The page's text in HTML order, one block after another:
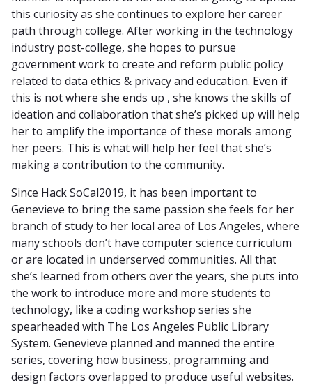
this curiosity as she continues to explore her career
path through college. After working in the technology
industry post-college, she hopes to pursue
government work to create and reform public policy
related to data ethics & privacy and education. Even if
this is not where she ends up , she knows the skills of
ideation and collaboration that she’s picked up will help
her to amplify the importance of these morals among
her peers. This is what will help her feel that she’s
making a contribution to the community.
Since Hack SoCal2019, it has been important to
Genevieve to bring the same passion she feels for her
branch of study to her local area of Los Angeles, where
many schools don’t have computer science curriculum
or are located in underserved communities. All that
she’s learned from others over the years, she puts into
the work to introduce more and more students to
technology, like a coding workshop series she
spearheaded with The Los Angeles Public Library
System. Genevieve planned and manned the entire
series, covering how business, programming and
design factors overlapped to produce useful websites.